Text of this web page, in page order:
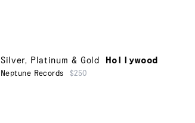
Silver, Platinum & Gold Hollywood
Neptune Records $250